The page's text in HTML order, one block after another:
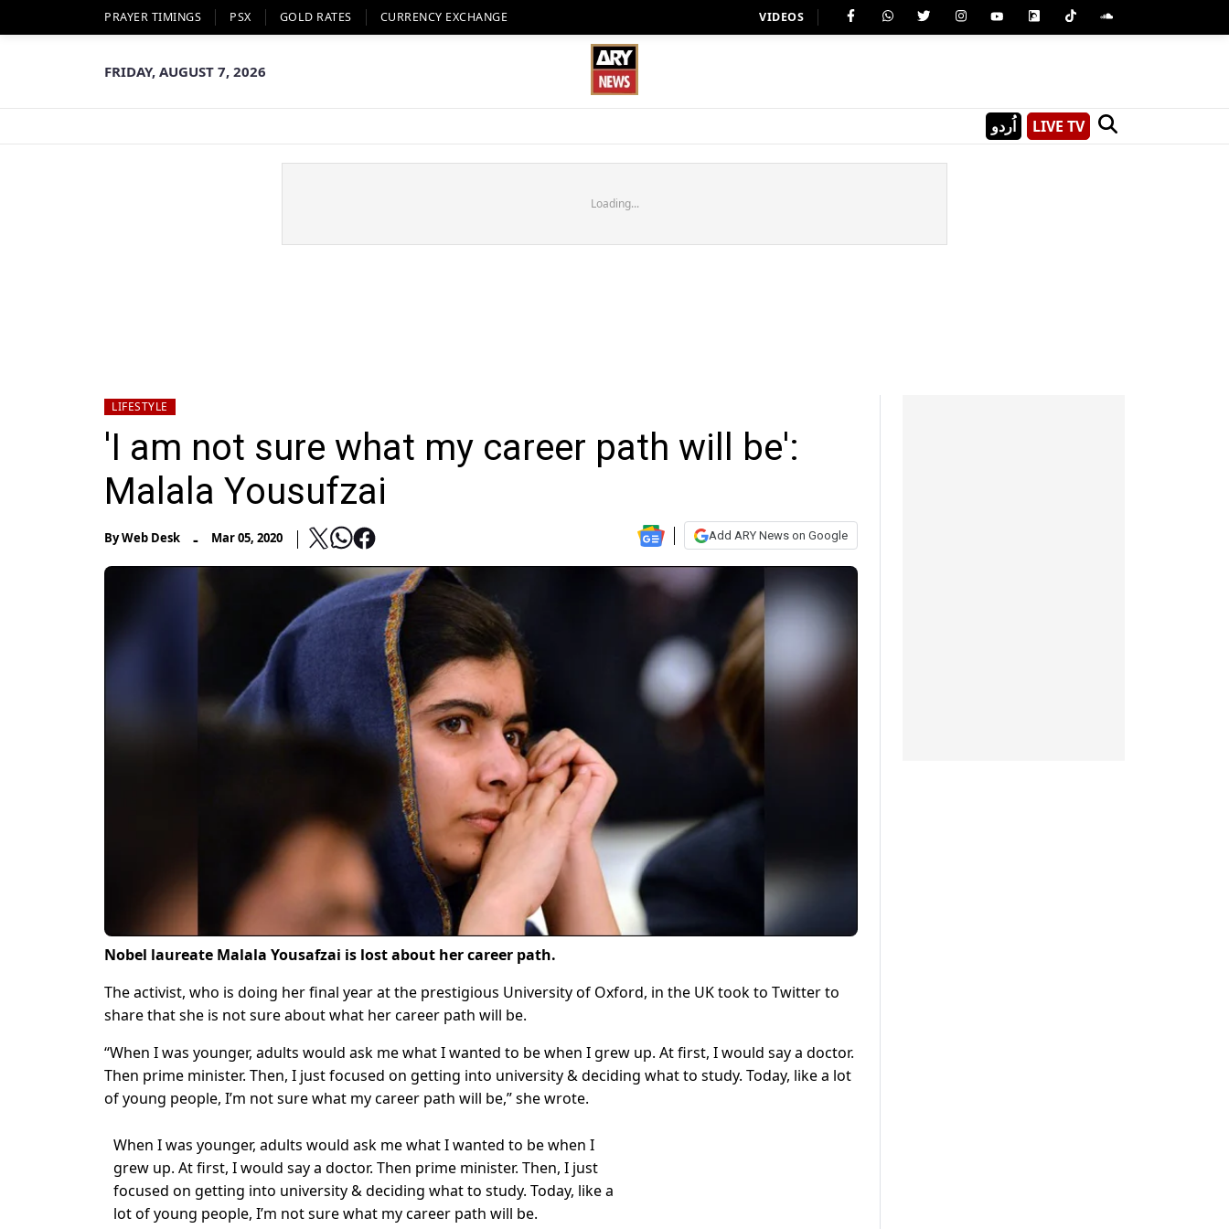
PRAYER TIMINGS PSX GOLD RATES CURRENCY EXCHANGE VIDEOS
FRIDAY, AUGUST 7, 2026
اُردو LIVE TV
Loading...
LIFESTYLE
'I am not sure what my career path will be':
Malala Yousufzai
ByWeb Desk - Mar 05, 2020 Add ARY News on Google
Nobel laureate Malala Yousafzai is lost about her career path.
The activist, who is doing her final year at the prestigious University of Oxford, in the UK took to Twitter to
share that she is not sure about what her career path will be.
“When I was younger, adults would ask me what I wanted to be when I grew up. At first, I would say a doctor.
Then prime minister. Then, I just focused on getting into university & deciding what to study. Today, like a lot
of young people, I’m not sure what my career path will be,” she wrote.
When I was younger, adults would ask me what I wanted to be when I
grew up. At first, I would say a doctor. Then prime minister. Then, I just
focused on getting into university & deciding what to study. Today, like a
lot of young people, I’m not sure what my career path will be.